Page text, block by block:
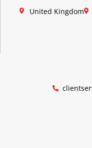
United Kingdom